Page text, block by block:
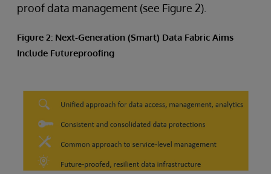
proof data management (see Figure 2).
Figure 2: Next-Generation (Smart) Data Fabric Aims
Include Futureproofing